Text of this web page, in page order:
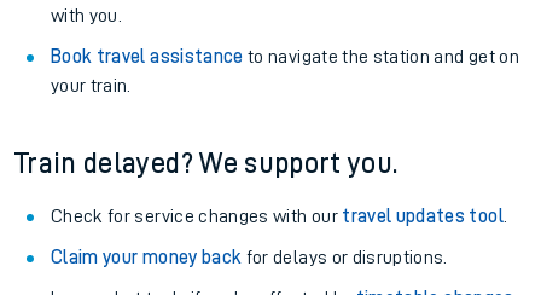
with you.
Book travel assistance to navigate the station and get on
your train.
Train delayed? We support you.
Check for service changes with our travel updates tool.
Claim your money back for delays or disruptions.